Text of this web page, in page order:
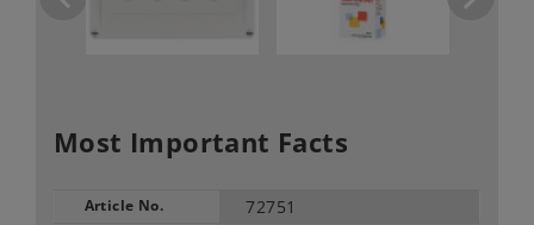
Most Important Facts
Article No. 72751